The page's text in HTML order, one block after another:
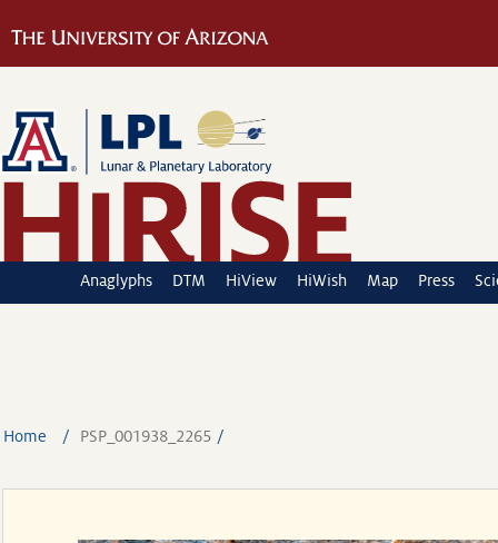
Anaglyphs DTM HiView HiWish Map Press
Home PSP_001938_2265